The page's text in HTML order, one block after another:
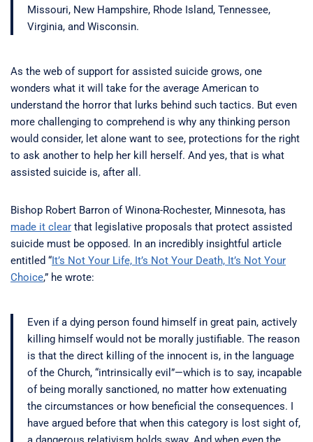
Missouri, New Hampshire, Rhode Island, Tennessee,
Virginia, and Wisconsin.
As the web of support for assisted suicide grows, one
wonders what it will take for the average American to
understand the horror that lurks behind such tactics. But even
more challenging to comprehend is why any thinking person
would consider, let alone want to see, protections for the right
to ask another to help her kill herself. And yes, that is what
assisted suicide is, after all.
Bishop Robert Barron of Winona-Rochester, Minnesota, has
made it clear that legislative proposals that protect assisted
suicide must be opposed. In an incredibly insightful article
entitled “It’s Not Your Life, It’s Not Your Death, It’s Not Your
Choice,” he wrote:
Even if a dying person found himself in great pain, actively
killing himself would not be morally justifiable. The reason
is that the direct killing of the innocent is, in the language
of the Church, “intrinsically evil”—which is to say, incapable
of being morally sanctioned, no matter how extenuating
the circumstances or how beneficial the consequences. I
have argued before that when this category is lost sight of,